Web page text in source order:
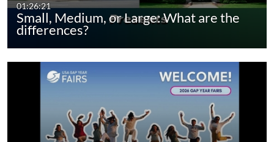
01:26:21
Small, Medium, or Large: What are the
differences?